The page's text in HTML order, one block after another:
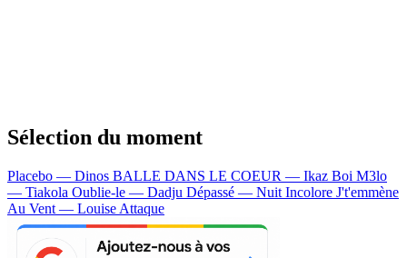
Sélection du moment
Placebo — Dinos BALLE DANS LE COEUR — Ikaz Boi M3lo
— Tiakola Oublie-le — Dadju Dépassé — Nuit Incolore J't'emmène
Au Vent — Louise Attaque